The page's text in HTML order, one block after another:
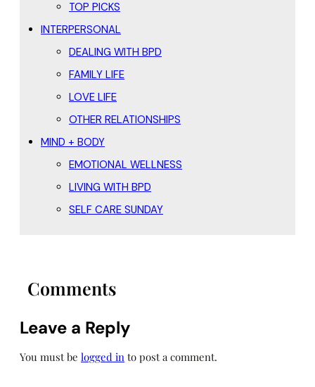
TOP PICKS
INTERPERSONAL
DEALING WITH BPD
FAMILY LIFE
LOVE LIFE
OTHER RELATIONSHIPS
MIND + BODY
EMOTIONAL WELLNESS
LIVING WITH BPD
SELF CARE SUNDAY
Comments
Leave a Reply
You must be logged in to post a comment.